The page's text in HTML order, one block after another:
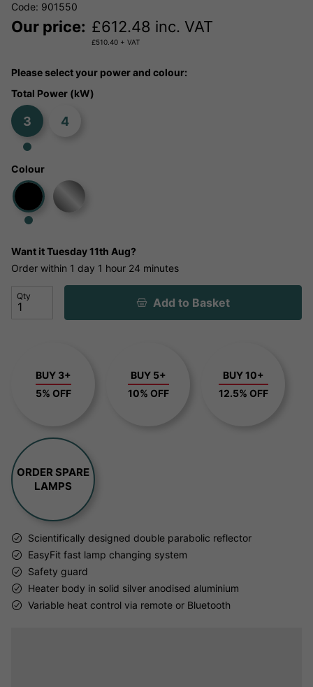
Code: 901550
Our price: £612.48 inc. VAT
£510.40 + VAT
Please select your power and colour:
Total Power (kW)
3 4
Colour
Want itTuesday 11th Aug?
Order within 1 day 1 hour 24 minutes
Qty Add to Basket
BUY 3+
5% OFF
BUY 5+
10% OFF
BUY 10+
12.5% OFF
ORDER SPARE
LAMPS
Scientifically designed double parabolic reflector
EasyFit fast lamp changing system
Safety guard
Heater body in solid silver anodised aluminium
Variable heat control via remote or Bluetooth